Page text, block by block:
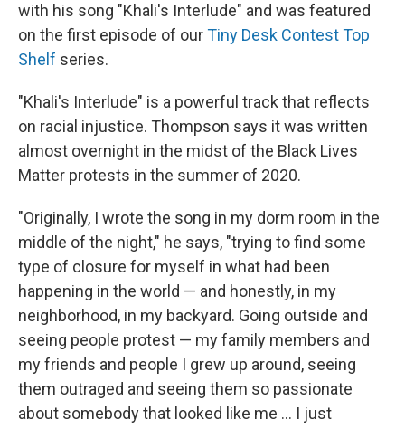
with his song "Khali's Interlude" and was featured
on the first episode of ourTiny Desk Contest Top
Shelf series.
"Khali's Interlude" is a powerful track that reflects
on racial injustice. Thompson says it was written
almost overnight in the midst of the Black Lives
Matter protests in the summer of 2020.
"Originally, I wrote the song in my dorm room in the
middle of the night," he says, "trying to find some
type of closure for myself in what had been
happening in the world — and honestly, in my
neighborhood, in my backyard. Going outside and
seeing people protest — my family members and
my friends and people I grew up around, seeing
them outraged and seeing them so passionate
about somebody that looked like me ... I just